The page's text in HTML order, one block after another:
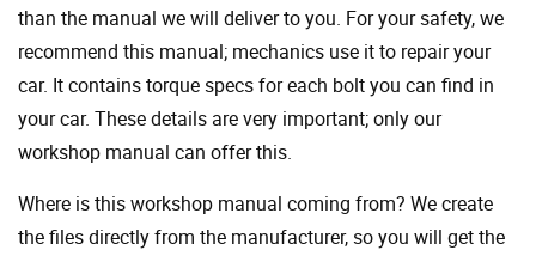
than the manual we will deliver to you. For your safety, we
recommend this manual; mechanics use it to repair your
car. It contains torque specs for each bolt you can find in
your car. These details are very important; only our
workshop manual can offer this.
Where is this workshop manual coming from? We create
the files directly from the manufacturer, so you will get the